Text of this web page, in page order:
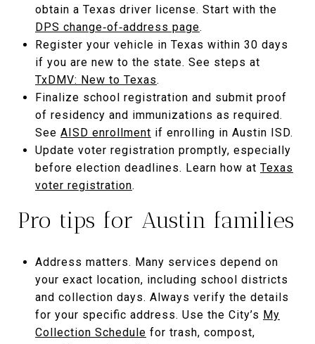
obtain a Texas driver license. Start with the
DPS change‑of‑address page.
Register your vehicle in Texas within 30 days
if you are new to the state. See steps at
TxDMV: New to Texas.
Finalize school registration and submit proof
of residency and immunizations as required.
See AISD enrollment if enrolling in Austin ISD.
Update voter registration promptly, especially
before election deadlines. Learn how at Texas
voter registration.
Pro tips for Austin families
Address matters. Many services depend on
your exact location, including school districts
and collection days. Always verify the details
for your specific address. Use the City’s My
Collection Schedule for trash, compost,